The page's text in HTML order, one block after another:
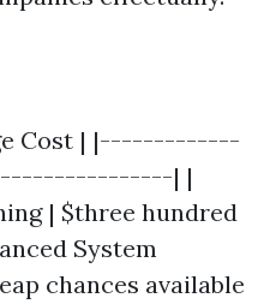
Cost | |-------------
| |
| $three hundred
System
chances available